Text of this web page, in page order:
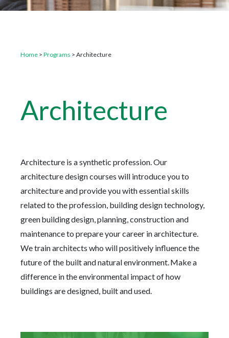
Home > Programs > Architecture
Architecture
Architecture is a synthetic profession. Our
architecture design courses will introduce you to
architecture and provide you with essential skills
related to the profession, building design technology,
green building design, planning, construction and
maintenance to prepare your career in architecture.
We train architects who will positively influence the
future of the built and natural environment. Make a
difference in the environmental impact of how
buildings are designed, built and used.